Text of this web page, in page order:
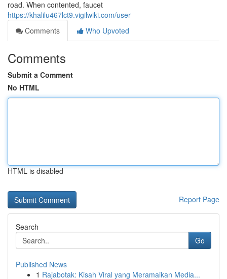
road. When contented, faucet
https://khalilu467lct9.vigilwiki.com/user
Comments
Who Upvoted
Comments
Submit a Comment
No HTML
HTML is disabled
Report Page
Search
Go
Published News
1 Rajabotak: Kisah Viral yang Meramaikan Media...